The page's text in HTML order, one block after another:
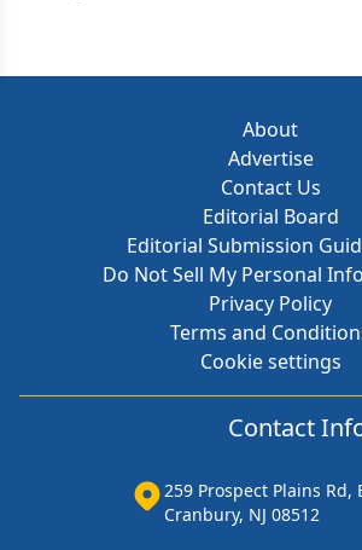
About
Advertise
Contact Us
Editorial Board
Editorial Submission
Do Not Sell My Personal
Privacy Policy
Terms and
Cookie settings
Contact
259 Prospect Plains Rd,
Cranbury, NJ 08512